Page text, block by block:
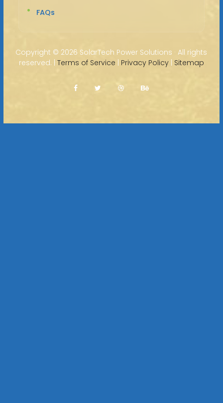
FAQs
Copyright © 2026 SolarTech Power Solutions · All rights
reserved. | Terms of Service | Privacy Policy| Sitemap